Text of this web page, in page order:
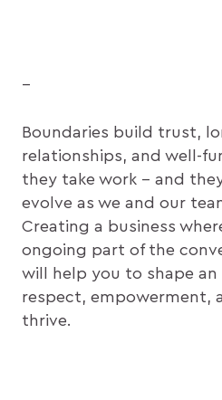
–
Boundaries build trust,
relationships, and well-
they take work – and
evolve as we and our
Creating a business
ongoing part of the
will help you to shape
respect, empowerment,
thrive.